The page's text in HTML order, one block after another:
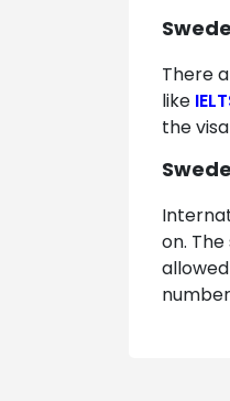
There
like
the
on.